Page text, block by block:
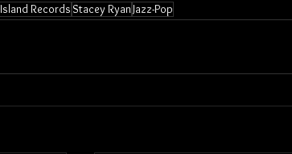
Island Records Stacey Ryan Jazz-Pop